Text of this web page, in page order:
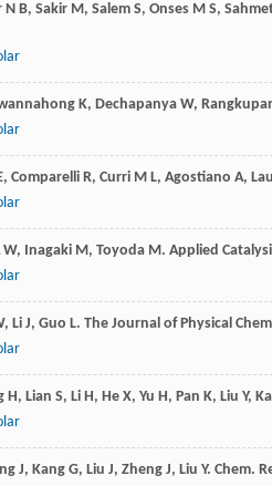
N B, Sakir M, Salem S, Onses M S,
K, Dechapanya W,
, Comparelli R, Curri M L, Agostiano A,
W, Inagaki M, Toyoda M. Applied
, Li J, Guo L. The Journal of Physical
H, Lian S, Li H, He X, Yu H, Pan K, Liu Y,
J, Kang G, Liu J, Zheng J, Liu Y. Chem.